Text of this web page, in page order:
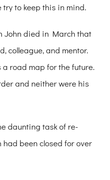
to keep this in mind.
John died in March that
colleague, and mentor.
road map for the future.
and neither were his
daunting task of re-
been closed for over